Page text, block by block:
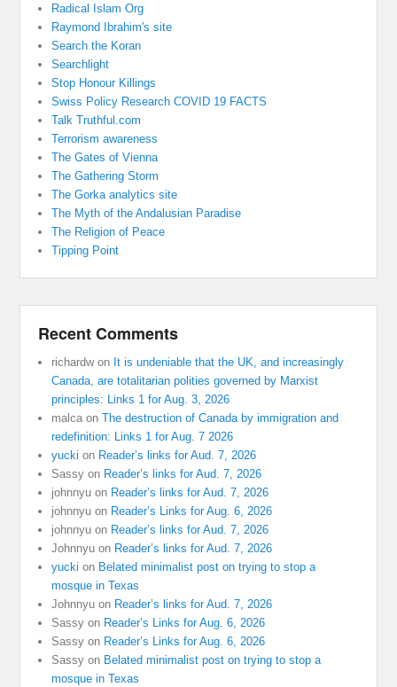
Radical Islam Org
Raymond Ibrahim's site
Search the Koran
Searchlight
Stop Honour Killings
Swiss Policy Research COVID 19 FACTS
Talk Truthful.com
Terrorism awareness
The Gates of Vienna
The Gathering Storm
The Gorka analytics site
The Myth of the Andalusian Paradise
The Religion of Peace
Tipping Point
Recent Comments
richardwon It is undeniable that the UK, and increasingly
Canada, are totalitarian polities governed by Marxist
principles: Links 1 for Aug. 3, 2026
malca onThe destruction of Canada by immigration and
redefinition: Links 1 for Aug. 7 2026
yucki on Reader’s links for Aud. 7, 2026
Sassy on Reader’s links for Aud. 7, 2026
johnnyu on Reader’s links for Aud. 7, 2026
johnnyu on Reader’s Links for Aug. 6, 2026
johnnyu on Reader’s links for Aud. 7, 2026
Johnnyu on Reader’s links for Aud. 7, 2026
yucki on Belated minimalist post on trying to stop a
mosque in Texas
Johnnyu on Reader’s links for Aud. 7, 2026
Sassy on Reader’s Links for Aug. 6, 2026
Sassy on Reader’s Links for Aug. 6, 2026
Sassy on Belated minimalist post on trying to stop a
mosque in Texas